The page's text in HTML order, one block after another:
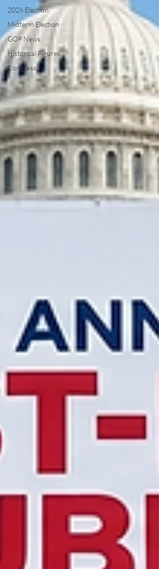
2026 Election
Midterm Election
GOP News
Historical Figures
Congress